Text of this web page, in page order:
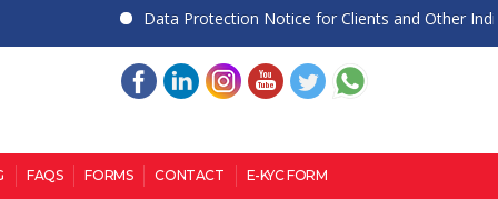
Data Protection Notice for Clients and Other
FAQS FORMS CONTACT E-KYC FORM